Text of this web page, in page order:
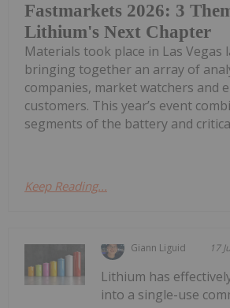
Fastmarkets 2026: 3
Lithium's Next Chapter
Materials took place in Las Vegas
bringing together an array of
companies, market watchers and
customers. This year’s event
segments of the battery and
Keep Reading...
Giann Liguid 17
Lithium has
into a single-use